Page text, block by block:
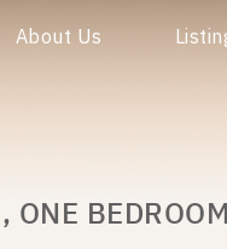
About Us